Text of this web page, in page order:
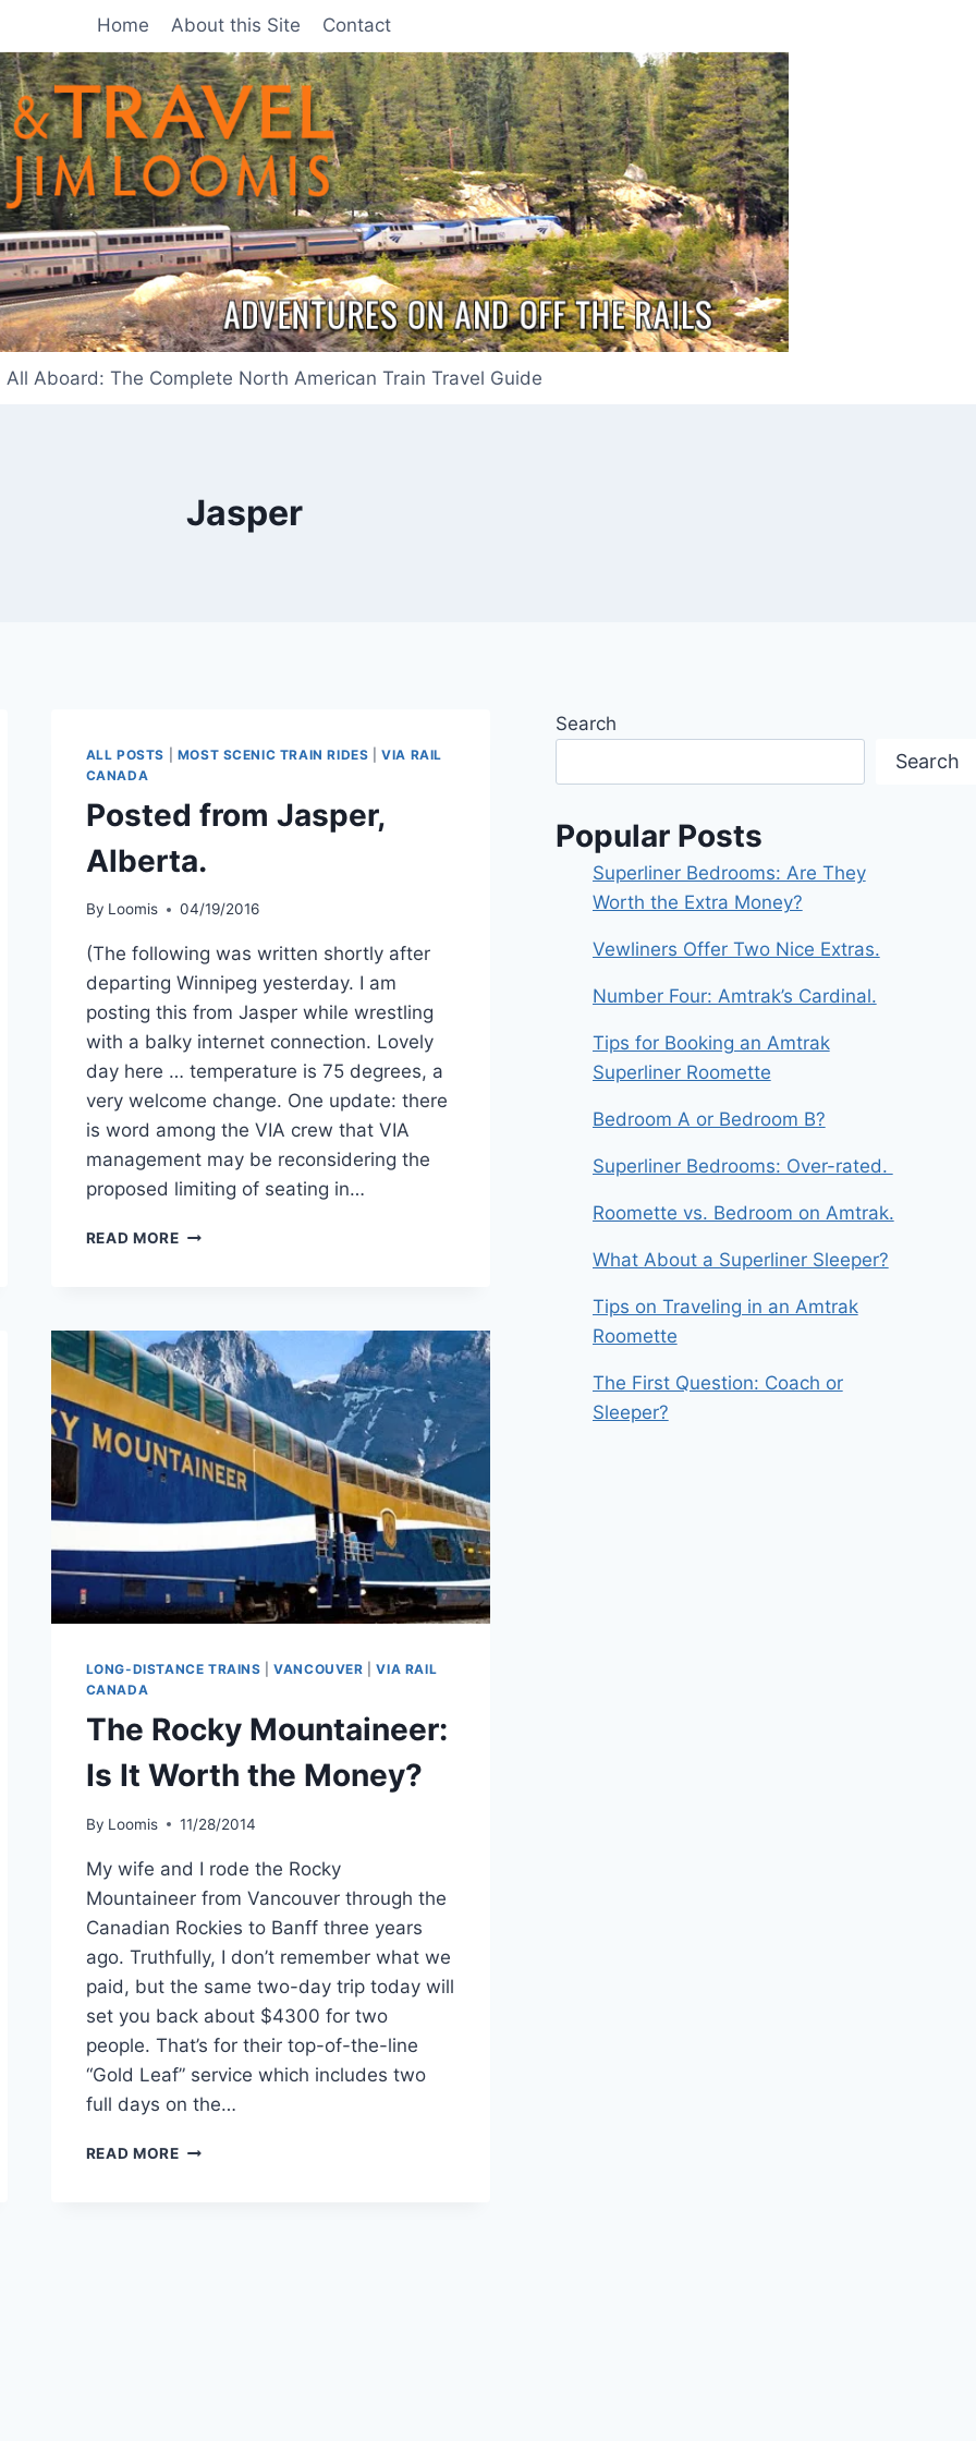
Home About this Site Contact
All Aboard: The Complete North American Train Travel Guide
Jasper
ALL POSTS MOST SCENIC TRAIN RIDES |VIA RAIL
CANADA
Posted from Jasper,
Alberta.
By Loomis 04/19/2016
(The following was written shortly after
departing Winnipeg yesterday. I am
posting this from Jasper while wrestling
with a balky internet connection. Lovely
day here … temperature is 75 degrees, a
very welcome change. One update: there
is word among the VIA crew that VIA
management may be reconsidering the
proposed limiting of seating in…
READ MOREPOSTED
LONG-DISTANCE TRAINS |VANCOUVER |VIA RAIL
CANADA
The Rocky Mountaineer:
Is It Worth the Money?
By Loomis 11/28/2014
My wife and I rode the Rocky
Mountaineer from Vancouver through the
Canadian Rockies to Banff three years
ago. Truthfully, I don’t remember what we
paid, but the same two-day trip today will
set you back about $4300 for two
people. That’s for their top-of-the-line
“Gold Leaf” service which includes two
full days on the…
READ MORETHE
Search
Search
Popular Posts
Superliner Bedrooms: Are They
Worth the Extra Money?
Vewliners Offer Two Nice Extras.
Number Four: Amtrak’s Cardinal.
Tips for Booking an Amtrak
Superliner Roomette
Bedroom A or Bedroom B?
Superliner Bedrooms: Over-rated.
Roomette vs. Bedroom on Amtrak.
What About a Superliner Sleeper?
Tips on Traveling in an Amtrak
Roomette
The First Question: Coach or
Sleeper?